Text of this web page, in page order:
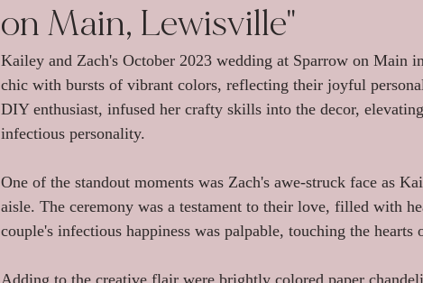
on Main, Lewisville"
Kailey and Zach's October 2023 wedding at Sparrow on Main
chic with bursts of vibrant colors, reflecting their joyful
DIY enthusiast, infused her crafty skills into the decor,
infectious personality.
One of the standout moments was Zach's awe-struck face as
aisle. The ceremony was a testament to their love, filled with
couple's infectious happiness was palpable, touching the hearts
Adding to the creative flair were brightly colored paper